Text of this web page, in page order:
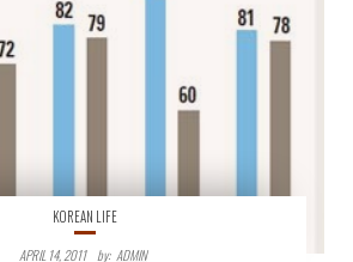
KOREAN LIFE
APRIL 14, 2011
By: ADMIN